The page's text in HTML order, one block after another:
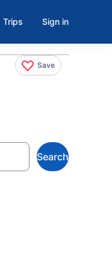
Trips Sign in
Save
Search